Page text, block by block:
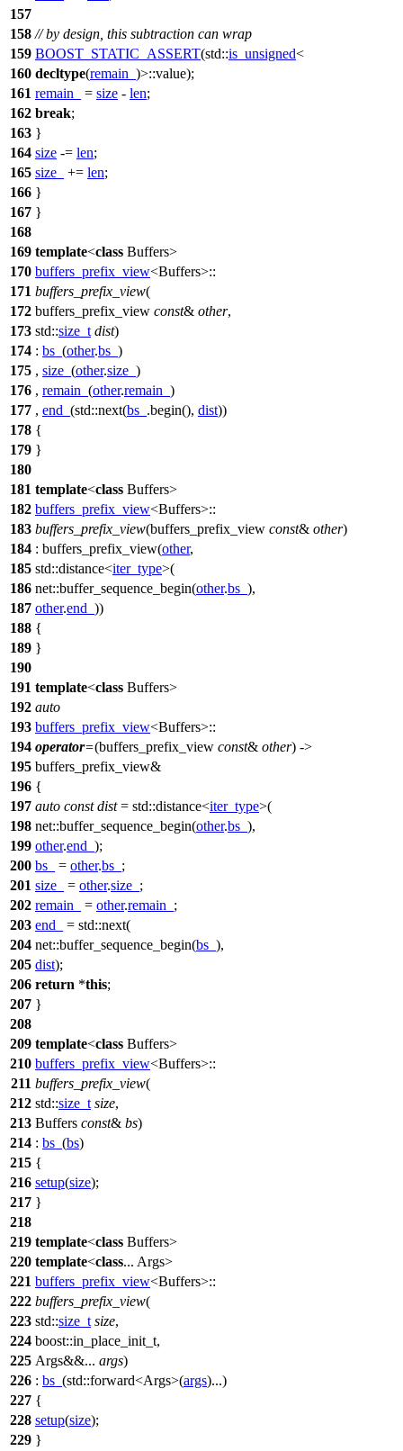
157
158 // by design, this subtraction can wrap
159 BOOST_STATIC_ASSERT(std::is_unsigned<
160 decltype(remain_ )>::value);
161 remain_ = size - len;
162 break;
163 }
164 size -= len;
165 size_ += len;
166 }
167 }
168
169 template<class Buffers>
170 buffers_prefix_view<Buffers>::
171 buffers_prefix_view(
172 buffers_prefix_view const& other,
173 std::size_t dist)
174 : bs_ (other.bs_ )
175 , size_ (other.size_ )
176 , remain_ (other.remain_ )
177 , end_ (std::next(bs_ .begin(), dist))
178 {
179 }
180
181 template<class Buffers>
182 buffers_prefix_view<Buffers>::
183 buffers_prefix_view(buffers_prefix_view const& other)
184 : buffers_prefix_view(other,
185 std::distance<iter_type>(
186 net::buffer_sequence_begin(other.bs_ ),
187 other.end_ ))
188 {
189 }
190
191 template<class Buffers>
192 auto
193 buffers_prefix_view<Buffers>::
194 operator=(buffers_prefix_view const& other) ->
195 buffers_prefix_view&
196 {
197 auto const dist= std::distance<iter_type>(
198 net::buffer_sequence_begin(other.bs_ ),
199 other.end_ );
200 bs_ = other.bs_ ;
201 size_ = other.size_ ;
202 remain_ = other.remain_ ;
203 end_ = std::next(
204 net::buffer_sequence_begin(bs_ ),
205 dist);
206 return *this;
207 }
208
209 template<class Buffers>
210 buffers_prefix_view<Buffers>::
211 buffers_prefix_view(
212 std::size_t size,
213 Buffers const& bs)
214 : bs_ (bs)
215 {
216 setup(size);
217 }
218
219 template<class Buffers>
220 template<class... Args>
221 buffers_prefix_view<Buffers>::
222 buffers_prefix_view(
223 std::size_t size,
224 boost::in_place_init_t,
225 Args&&... args)
226 : bs_ (std::forward<Args>(args)...)
227 {
228 setup(size);
229 }